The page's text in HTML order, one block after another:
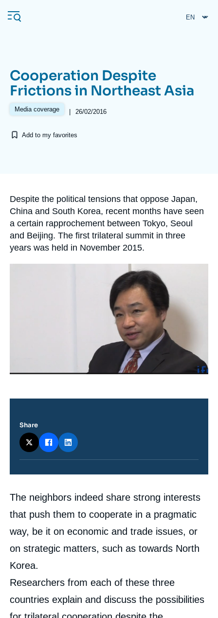
main
Navigation
principale
Ifri
Analysis
Log in
Support us
Cooperation Despite
Frictions in Northeast Asia
Media coverage | 26/02/2016
Add to my favorites
Accroche
Despite the political tensions that oppose Japan,
China and South Korea, recent months have seen
a certain rapprochement between Tokyo, Seoul
and Beijing. The first trilateral summit in three
years was held in November 2015.
Contenu
intervention
médiatique
The neighbors indeed share strong interests
that push them to cooperate in a pragmatic
way, be it on economic and trade issues, or
on strategic matters, such as towards North
Korea.
Researchers from each of these three
countries explain and discuss the possibilities
Share